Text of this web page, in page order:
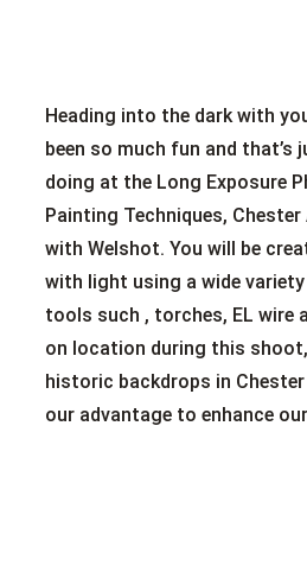
Heading into the dark with
been so much fun and that’s
doing at the Long Exposure
Painting Techniques, Chester
with Welshot. You will be
with light using a wide
tools such , torches, EL wire
on location during this
historic backdrops in
our advantage to enhance